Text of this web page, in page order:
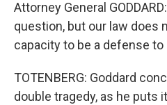
Attorney General
question, but our law does
capacity to be a defense to
TOTENBERG: Goddard
double tragedy, as he puts